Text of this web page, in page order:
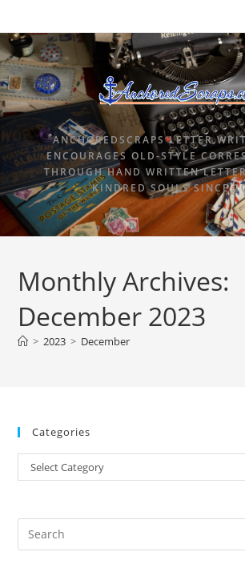
ANCHOREDSCRAPS LETTER
ENCOURAGES OLD-STYLE
THROUGH HAND WRITTEN
KINDRED SOULS SINCE
Monthly Archives:
December 2023
> 2023 > December
Categories
Select Category